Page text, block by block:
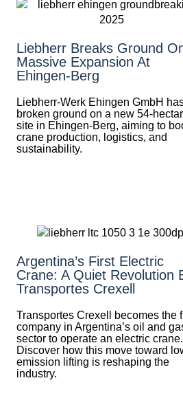
Liebherr Breaks Ground
Massive Expansion At
Ehingen-Berg
Liebherr-Werk Ehingen GmbH
broken ground on a new 54-
site in Ehingen-Berg, aiming to
crane production, logistics, and
sustainability.
Argentina’s First Electric
Crane: A Quiet Revolution
Transportes Crexell
Transportes Crexell becomes the
company in Argentina’s oil and
sector to operate an electric crane.
Discover how this move toward
emission lifting is reshaping the
industry.